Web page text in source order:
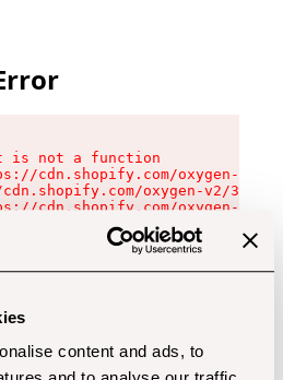
content and ads, to
is not a function
cdn.shopify.com/oxygen-v2/
oxygen-v2/
cdn.shopify.com/oxygen-v2/
cdn.shopify.com/oxygen-v2/
cdn.shopify.com/oxygen-v2/
cdn.shopify.com/oxygen-v2/
cdn.shopify.com/oxygen-v2/
cdn.shopify.com/oxygen-v2/